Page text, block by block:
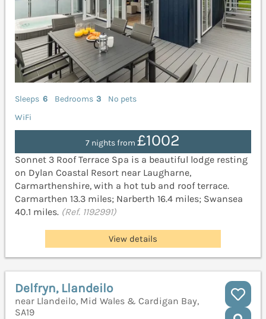
Sleeps 6 Bedrooms 3
No pets
WiFi
7 nights from£1002
Sonnet 3 Roof Terrace Spa is a beautiful lodge resting
on Dylan Coastal Resort near Laugharne,
Carmarthenshire, with a hot tub and roof terrace.
Carmarthen 13.3 miles; Narberth 16.4 miles; Swansea
40.1 miles. (Ref. 1192991)
View details
Delfryn, Llandeilo
near Llandeilo, Mid Wales & Cardigan Bay,
SA19